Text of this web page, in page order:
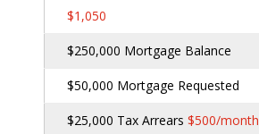
$1,050
$250,000 Mortgage Balance
$50,000 Mortgage Requested
$25,000 Tax Arrears $500/month